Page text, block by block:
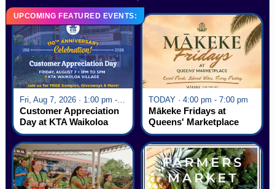
UPCOMING FEATURED EVENTS:
Fri, Aug 7, 2026 · 1:00 pm - 5:00 pm
Customer Appreciation
Day at KTA Waikoloa
Village
TODAY · 4:00 pm - 7:00 pm
Mākeke Fridays at
Queens' Marketplace